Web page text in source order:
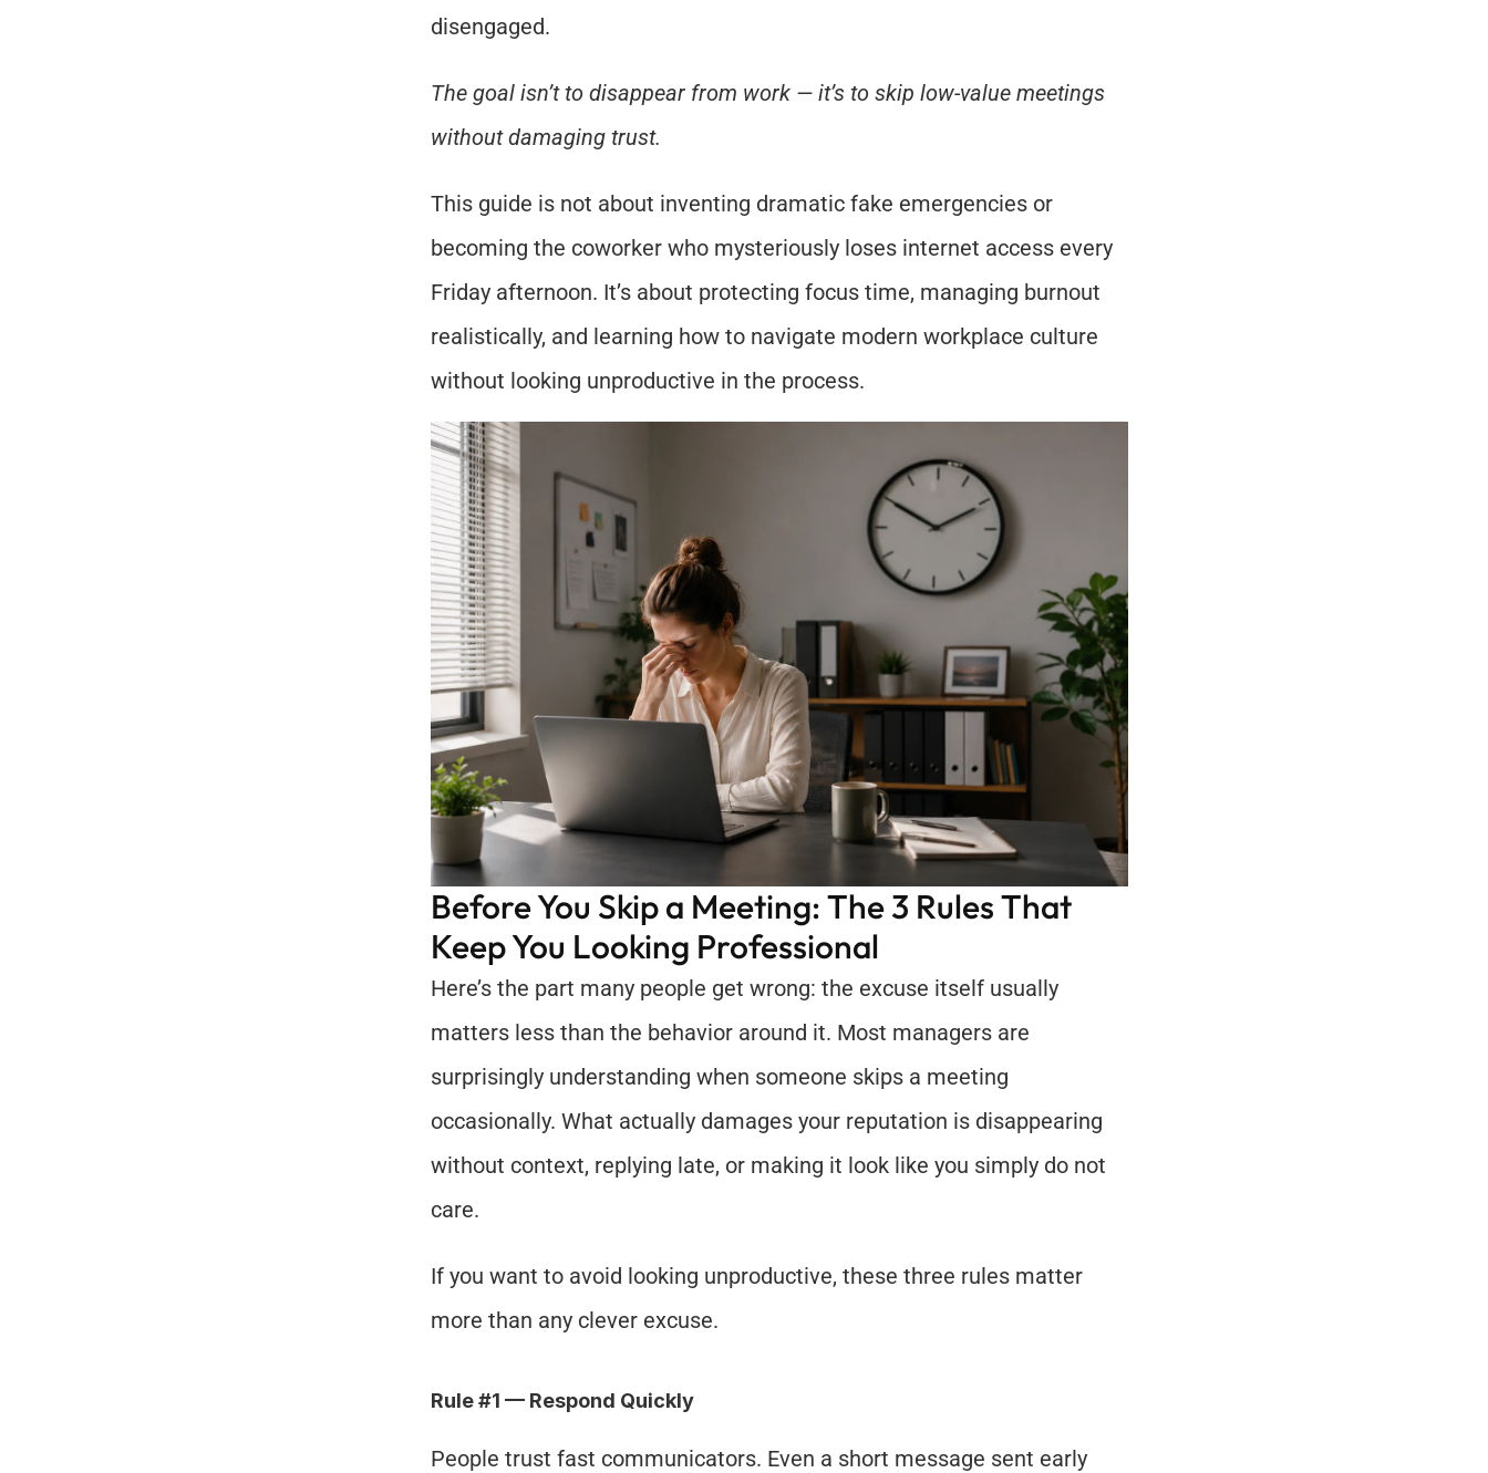
disengaged.
The goal isn’t to disappear from work — it’s to skip low-value meetings
without damaging trust.
This guide is not about inventing dramatic fake emergencies or
becoming the coworker who mysteriously loses internet access every
Friday afternoon. It’s about protecting focus time, managing burnout
realistically, and learning how to navigate modern workplace culture
without looking unproductive in the process.
Before You Skip a Meeting: The 3 Rules That
Keep You Looking Professional
Here’s the part many people get wrong: the excuse itself usually
matters less than the behavior around it. Most managers are
surprisingly understanding when someone skips a meeting
occasionally. What actually damages your reputation is disappearing
without context, replying late, or making it look like you simply do not
care.
If you want to avoid looking unproductive, these three rules matter
more than any clever excuse.
Rule #1 — Respond Quickly
People trust fast communicators. Even a short message sent early